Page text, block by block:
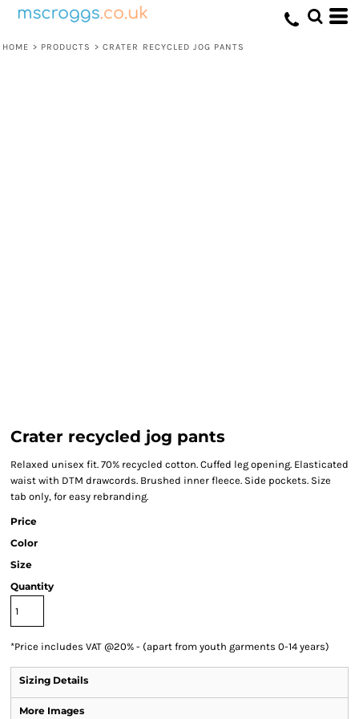
HOME > PRODUCTS > CRATER RECYCLED JOG PANTS
Crater recycled jog pants
Relaxed unisex fit. 70% recycled cotton. Cuffed leg opening. Elasticated
waist with DTM drawcords. Brushed inner fleece. Side pockets. Size
tab only, for easy rebranding.
Price
Color
Size
Quantity
*Price includes VAT @20% - (apart from youth garments 0-14 years)
Sizing Details
More Images